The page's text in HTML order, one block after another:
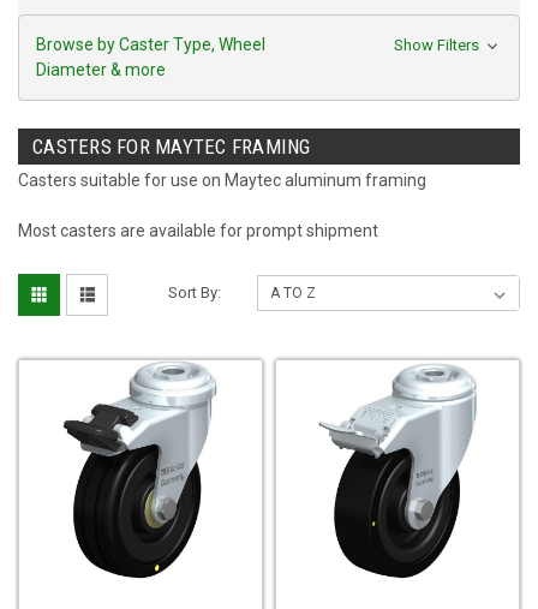
Browse by Caster Type, Wheel
Diameter & more
Show Filters
CASTERS FOR MAYTEC FRAMING
Casters suitable for use on Maytec aluminum framing
Most casters are available for prompt shipment
Sort By: